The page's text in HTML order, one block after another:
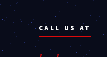
CALL US AT